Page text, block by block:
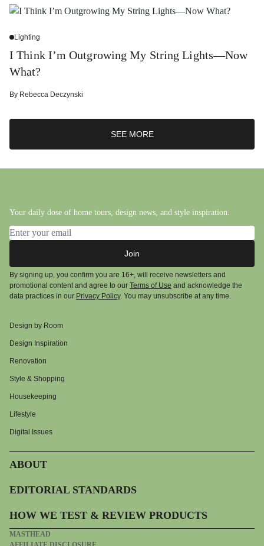
Lighting
I Think I’m Outgrowing My String Lights—Now
What?
By Rebecca Deczynski
SEE MORE
Your daily dose of home tours, design news, and style inspiration.
Email address
Join
By signing up, you confirm you are 16+, will receive newsletters and
promotional content and agree to our Terms of Use and acknowledge the
data practices in our Privacy Policy. You may unsubscribe at any time.
Design by Room
Design Inspiration
Renovation
Style & Shopping
Housekeeping
Lifestyle
Digital Issues
ABOUT
EDITORIAL STANDARDS
HOW WE TEST & REVIEW PRODUCTS
MASTHEAD